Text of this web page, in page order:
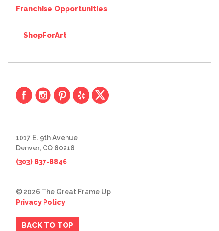
Franchise Opportunities
ShopForArt
1017 E. 9th Avenue
Denver, CO 80218
(303) 837-8846
© 2026 The Great Frame Up
Privacy Policy
BACK TO TOP